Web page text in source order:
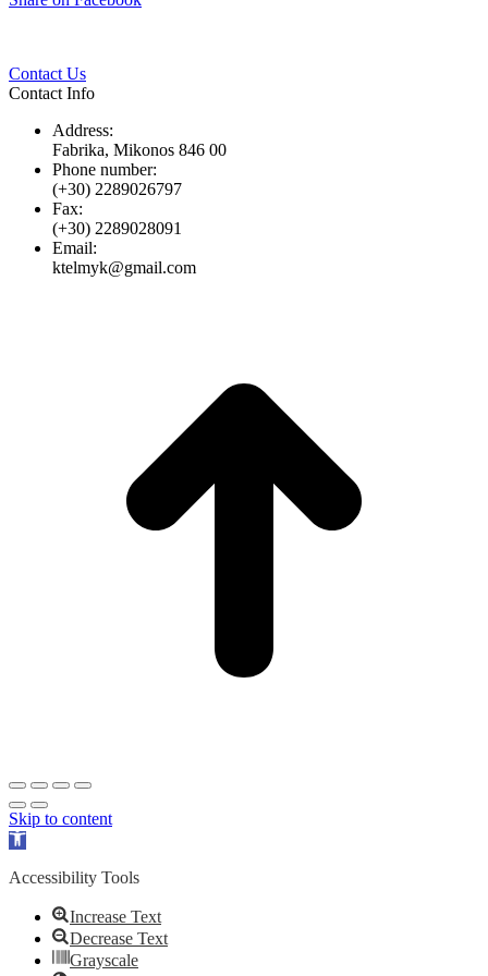
Contact Us
Contact Info
Address:
Fabrika, Mikonos 846 00
Phone number:
(+30) 2289026797
Fax:
(+30) 2289028091
Email:
ktelmyk@gmail.com
Skip to content
Open
Accessibility Tools
Increase Text
Decrease Text
Grayscale